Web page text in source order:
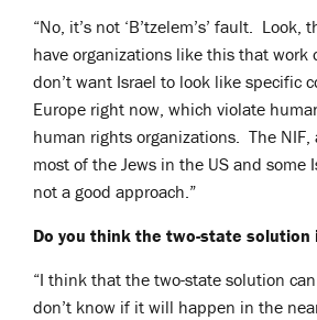
“No, it’s not ‘B’tzelem’s’ fault. Look,
have organizations like this that work
don’t want Israel to look like specific
Europe right now, which violate
human rights organizations. The
most of the Jews in the US and some
not a good approach.”
Do you think the two-state solution
“I think that the two-state solution
don’t know if it will happen in the